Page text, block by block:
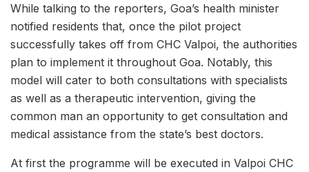
While talking to the reporters, Goa’s health minister
notified residents that, once the pilot project
successfully takes off from CHC Valpoi, the authorities
plan to implement it throughout Goa. Notably, this
model will cater to both consultations with specialists
as well as a therapeutic intervention, giving the
common man an opportunity to get consultation and
medical assistance from the state’s best doctors.
At first the programme will be executed in Valpoi CHC